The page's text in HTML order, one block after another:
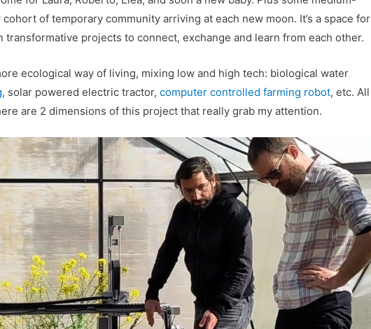
of temporary community arriving at each new moon. It’s a space for
transformative projects to connect, exchange and learn from each other.
ecological way of living, mixing low and high tech: biological water
, solar powered electric tractor, computer controlled farming robot, etc. All
are 2 dimensions of this project that really grab my attention.